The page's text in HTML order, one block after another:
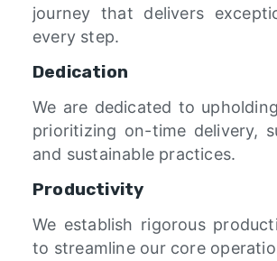
journey that delivers
every step.
Dedication
We are dedicated to
prioritizing on-time delivery,
and sustainable practices.
Productivity
We establish rigorous
to streamline our core